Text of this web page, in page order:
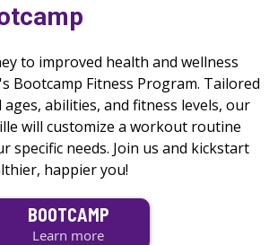
to improved health and wellness
Bootcamp Fitness Program. Tailored
abilities, and fitness levels, our
will customize a workout routine
specific needs. Join us and kickstart
happier you!
BOOTCAMP
Learn more